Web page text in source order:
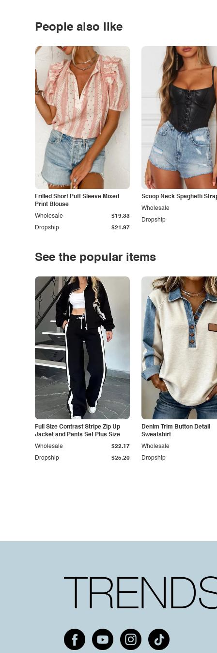
People also like
Frilled Short Puff Sleeve Mixed
Print Blouse
Dropship $21.97
Wholesale $19.33
Scoop Neck Spaghetti
Dropship
Wholesale
See the popular items
Full Size Contrast Stripe Zip Up
Jacket and Pants Set Plus Size
Dropship $25.20
Wholesale $22.17
Denim Trim Button Detail
Sweatshirt
Dropship
Wholesale